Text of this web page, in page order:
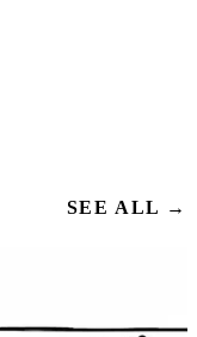
SEE ALL →